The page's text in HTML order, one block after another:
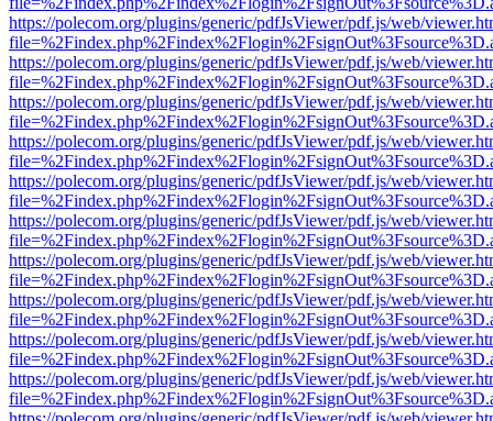
https://polecom.org/plugins/generic/pdfJsViewer/pdf.js/web/
https://polecom.org/plugins/generic/pdfJsViewer/pdf.js/web/
https://polecom.org/plugins/generic/pdfJsViewer/pdf.js/web/
https://polecom.org/plugins/generic/pdfJsViewer/pdf.js/web/
https://polecom.org/plugins/generic/pdfJsViewer/pdf.js/web/
https://polecom.org/plugins/generic/pdfJsViewer/pdf.js/web/
https://polecom.org/plugins/generic/pdfJsViewer/pdf.js/web/
https://polecom.org/plugins/generic/pdfJsViewer/pdf.js/web/
https://polecom.org/plugins/generic/pdfJsViewer/pdf.js/web/
https://polecom.org/plugins/generic/pdfJsViewer/pdf.js/web/